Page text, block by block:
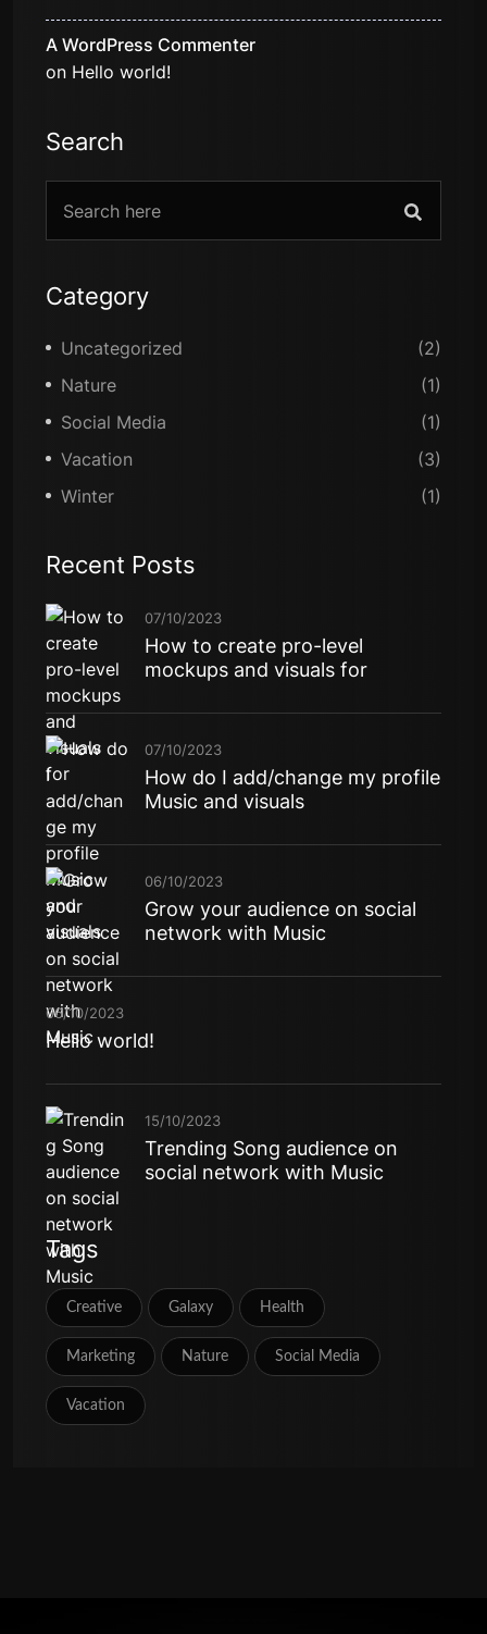
A WordPress Commenter
on Hello world!
Search
Category
Uncategorized
(2)
Nature
(1)
Social Media
(1)
Vacation
(3)
Winter
(1)
Recent Posts
07/10/2023
How to create pro-level
mockups and visuals for
07/10/2023
How do I add/change my profile
Music and visuals
06/10/2023
Grow your audience on social
network with Music
06/10/2023
Hello world!
15/10/2023
Trending Song audience on
social network with Music
Tags
Creative Galaxy Health
Marketing Nature Social Media
Vacation